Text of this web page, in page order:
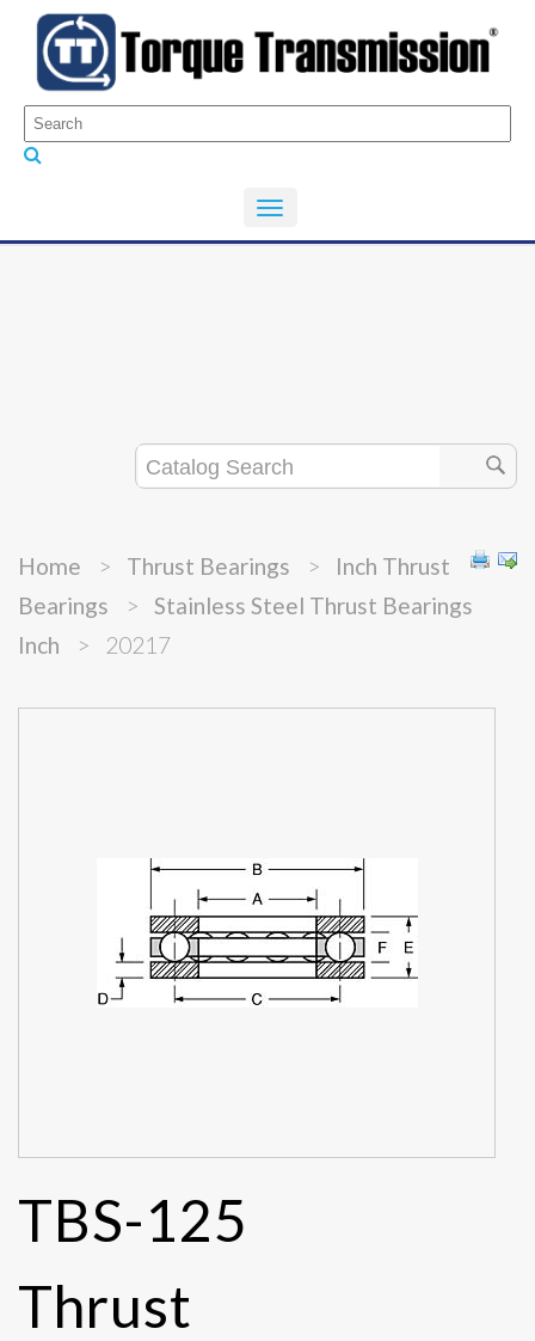
Home > Thrust Bearings >
Inch Thrust
Bearings
>
Stainless Steel Thrust Bearings
Inch
> 20217
TBS-125
Thrust